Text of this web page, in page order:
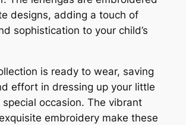
designs, adding a touch of
sophistication to your child’s
is ready to wear, saving
effort in dressing up your little
occasion. The vibrant
embroidery make these